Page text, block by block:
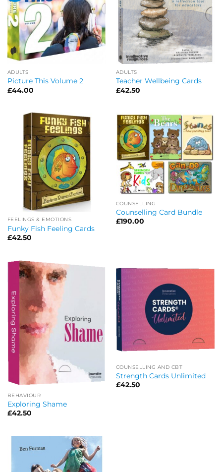
ADULTS
Picture This Volume 2
£44.00
ADULTS
Teacher Wellbeing Cards
£42.50
FEELINGS & EMOTIONS
Funky Fish Feeling Cards
£42.50
COUNSELLING
Counselling Card Bundle
£190.00
BEHAVIOUR
Exploring Shame
£42.50
COUNSELLING AND CBT
Strength Cards Unlimited
£42.50